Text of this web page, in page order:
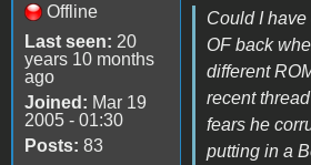
Offline
Last seen: 20
years 10 months
ago
Joined: Mar 19
2005 - 01:30
Posts: 83
Could I
OF back
different
recent
fears he
putting in a